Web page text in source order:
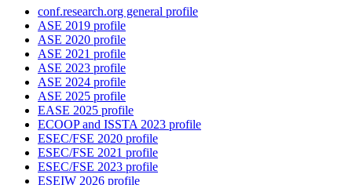
conf.research.org general profile
ASE 2019 profile
ASE 2020 profile
ASE 2021 profile
ASE 2023 profile
ASE 2024 profile
ASE 2025 profile
EASE 2025 profile
ECOOP and ISSTA 2023 profile
ESEC/FSE 2020 profile
ESEC/FSE 2021 profile
ESEC/FSE 2023 profile
ESEIW 2026 profile